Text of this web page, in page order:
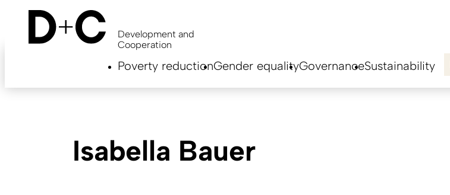
content
Development and
Cooperation
Poverty reductionGender equalityGovernanceSustainability
Isabella Bauer